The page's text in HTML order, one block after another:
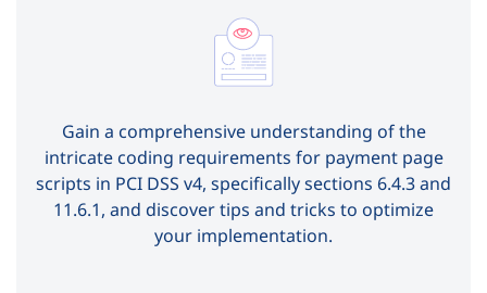
Gain a comprehensive understanding of the
intricate coding requirements for payment page
scripts in PCI DSS v4, specifically sections 6.4.3 and
11.6.1, and discover tips and tricks to optimize
your implementation.